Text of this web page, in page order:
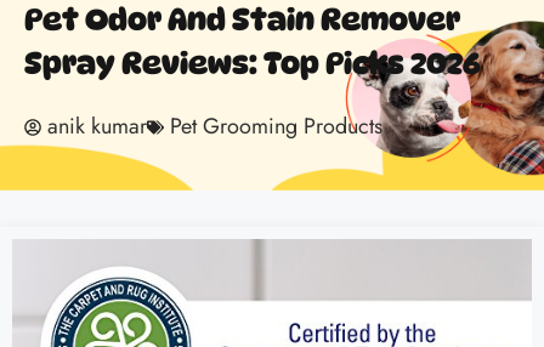
Pet Odor And Stain Remover
Spray Reviews: Top Picks 2026
anik kumar Pet Grooming Products